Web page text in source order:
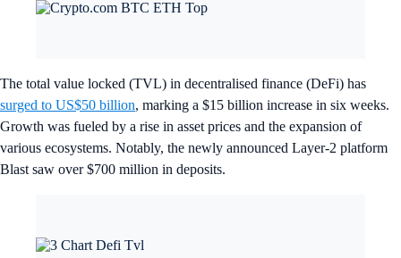
The total value locked (TVL) in decentralised finance (DeFi) has
surged to US$50 billion, marking a $15 billion increase in six weeks.
Growth was fueled by a rise in asset prices and the expansion of
various ecosystems. Notably, the newly announced Layer-2 platform
Blast saw over $700 million in deposits.